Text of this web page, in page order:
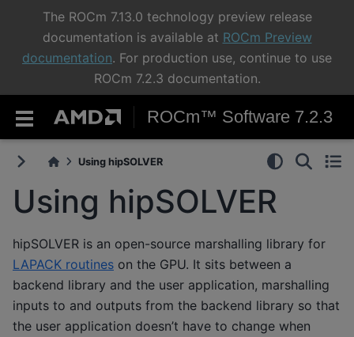
The ROCm 7.13.0 technology preview release
documentation is available at ROCm Preview
documentation. For production use, continue to use
ROCm 7.2.3 documentation.
ROCm™ Software 7.2.3
Using hipSOLVER
Using hipSOLVER
hipSOLVER is an open-source marshalling library for
LAPACK routines on the GPU. It sits between a
backend library and the user application, marshalling
inputs to and outputs from the backend library so that
the user application doesn’t have to change when